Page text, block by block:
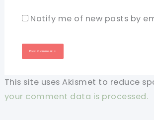
Notify me of new posts by
This site uses Akismet to reduce
your comment data is processed.